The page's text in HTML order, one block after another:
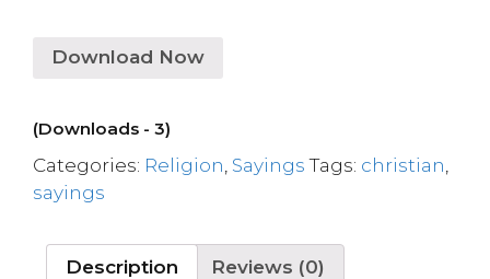
Download Now
(Downloads - 3)
Categories: Religion Sayings Tags: christian
sayings
Description Reviews (0)